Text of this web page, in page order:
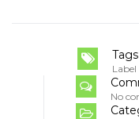
Tags
Label
No